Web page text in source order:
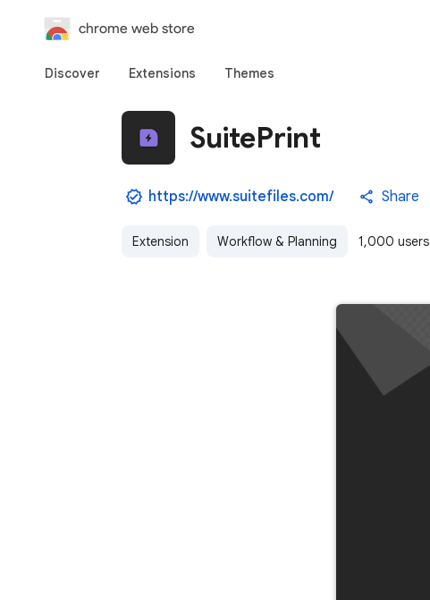
chrome web store
Discover Extensions Themes
SuitePrint
https://www.suitefiles.com/ Share
Extension Workflow & Planning 1,000 users